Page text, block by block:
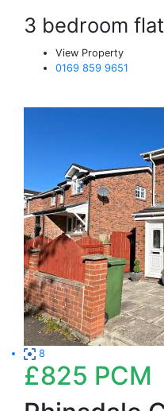
3 bedroom
View Property
0169 859 9651
8
£825 PCM